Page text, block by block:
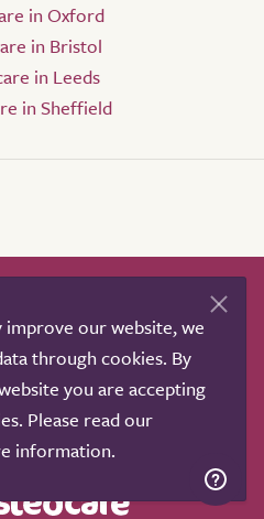
in Oxford
in Bristol
in Leeds
in Sheffield
Our partners
Contact us
services
Privacy policy
our website, we
through cookies. By
you are accepting
Please read our
information.